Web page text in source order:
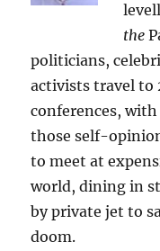
the
politicians,
activists travel to
conferences,
those self-
to meet at
world, dining in
by private jet to
doom.